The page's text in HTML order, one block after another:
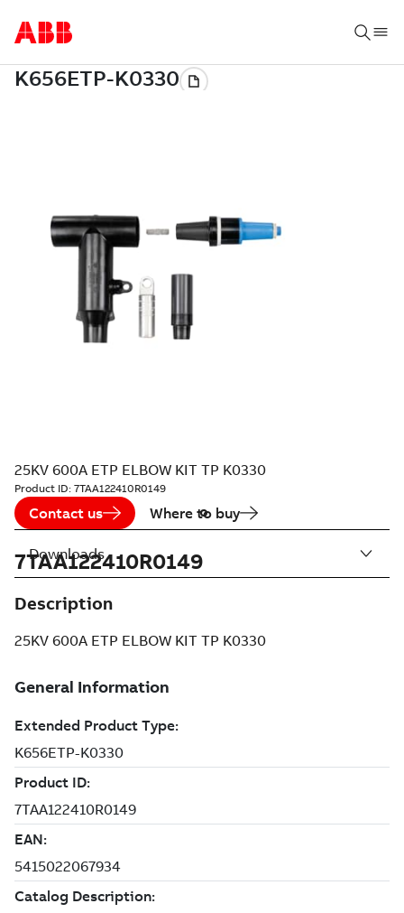
25KV 600A ETP ELBOW KIT TP K0330
Product ID: 7TAA122410R0149
Contact us Where to buy
7TAA122410R0149
Description
25KV 600A ETP ELBOW KIT TP K0330
Downloads